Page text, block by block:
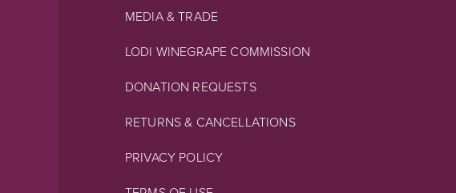
MEDIA & TRADE
LODI WINEGRAPE COMMISSION
DONATION REQUESTS
RETURNS & CANCELLATIONS
PRIVACY POLICY